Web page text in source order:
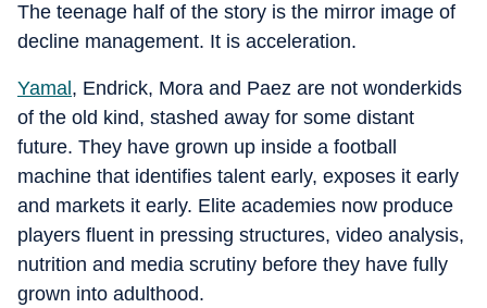
The teenage half of the story is the mirror image of
decline management. It is acceleration.
Yamal , Endrick, Mora and Paez are not wonderkids
of the old kind, stashed away for some distant
future. They have grown up inside a football
machine that identifies talent early, exposes it early
and markets it early. Elite academies now produce
players fluent in pressing structures, video analysis,
nutrition and media scrutiny before they have fully
grown into adulthood.